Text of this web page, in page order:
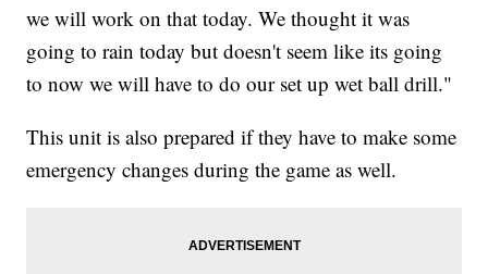
we will work on that today. We thought it was
going to rain today but doesn't seem like its going
to now we will have to do our set up wet ball drill."
This unit is also prepared if they have to make some
emergency changes during the game as well.